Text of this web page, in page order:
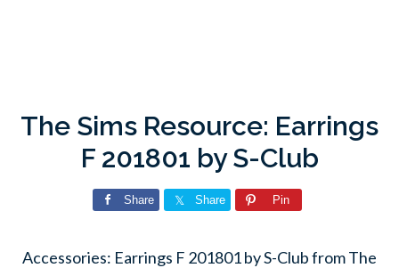
The Sims Resource: Earrings
F 201801 by S-Club
Share Share Pin
Accessories: Earrings F 201801 by S-Club from The